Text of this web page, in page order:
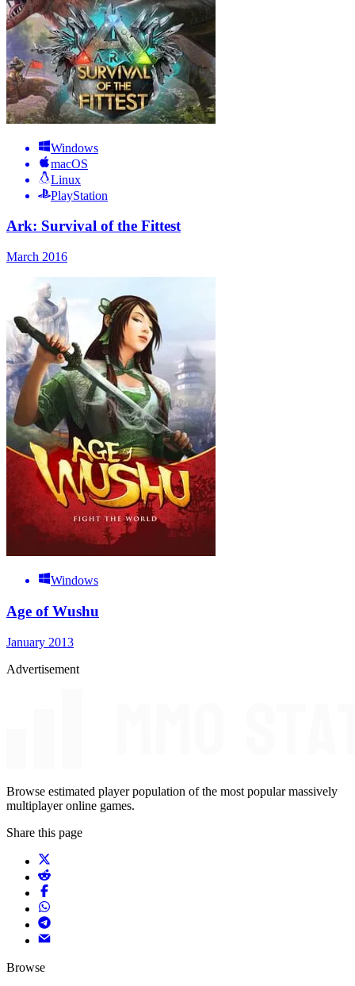
Windows
macOS
Linux
PlayStation
Ark: Survival of the Fittest
March 2016
Windows
Age of Wushu
January 2013
Advertisement
Browse estimated player population of the most popular massively
multiplayer online games.
Share this page
Browse